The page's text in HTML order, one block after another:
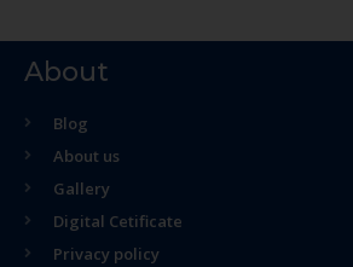
About
Blog
About us
Gallery
Digital Cetificate
Privacy policy